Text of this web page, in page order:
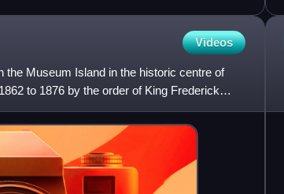
Videos
the Museum Island in the historic centre of
to 1876 by the order of King Frederick